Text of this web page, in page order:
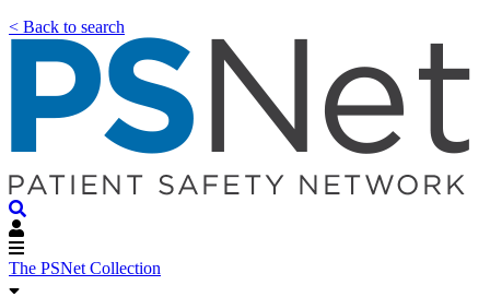
< Back to search
The PSNet Collection